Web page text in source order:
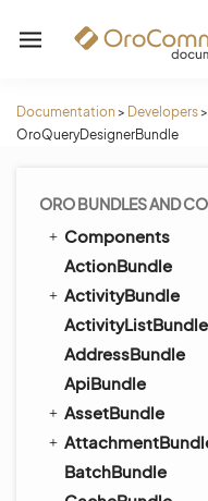
Documentation > Developers>
OroQueryDesignerBundle
ORO BUNDLES AND
Components
ActionBundle
ActivityBundle
ActivityListBundle
AddressBundle
ApiBundle
AssetBundle
BatchBundle